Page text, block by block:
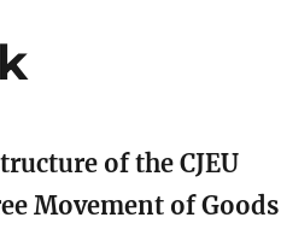
of the CJEU
Movement of Goods